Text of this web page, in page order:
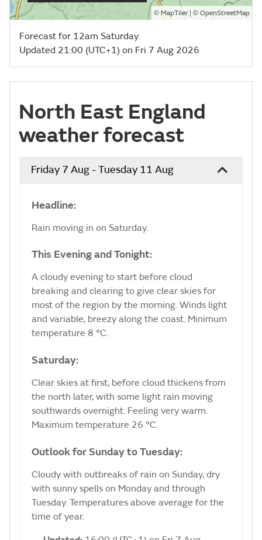
©MapTiler| © OpenStreetMap
Forecast for 12am Saturday
Updated 21:00 (UTC+1) on Fri 7 Aug 2026
North East England
weather forecast
Friday 7 Aug - Tuesday 11 Aug
Headline:
Rain moving in on Saturday.
This Evening and Tonight:
A cloudy evening to start before cloud
breaking and clearing to give clear skies for
most of the region by the morning. Winds light
and variable, breezy along the coast. Minimum
temperature 8 °C.
Saturday:
Clear skies at first, before cloud thickens from
the north later, with some light rain moving
southwards overnight. Feeling very warm.
Maximum temperature 26 °C.
Outlook for Sunday to Tuesday:
Cloudy with outbreaks of rain on Sunday, dry
with sunny spells on Monday and through
Tuesday. Temperatures above average for the
time of year.